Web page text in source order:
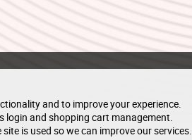
and to improve your experience.
login and shopping cart management.
is used so we can improve our services.